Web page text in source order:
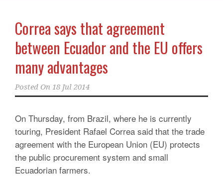
Correa says that agreement
between Ecuador and the EU offers
many advantages
Posted On 18 Jul 2014
On Thursday, from Brazil, where he is currently
touring, President Rafael Correa said that the trade
agreement with the European Union (EU) protects
the public procurement system and small
Ecuadorian farmers.